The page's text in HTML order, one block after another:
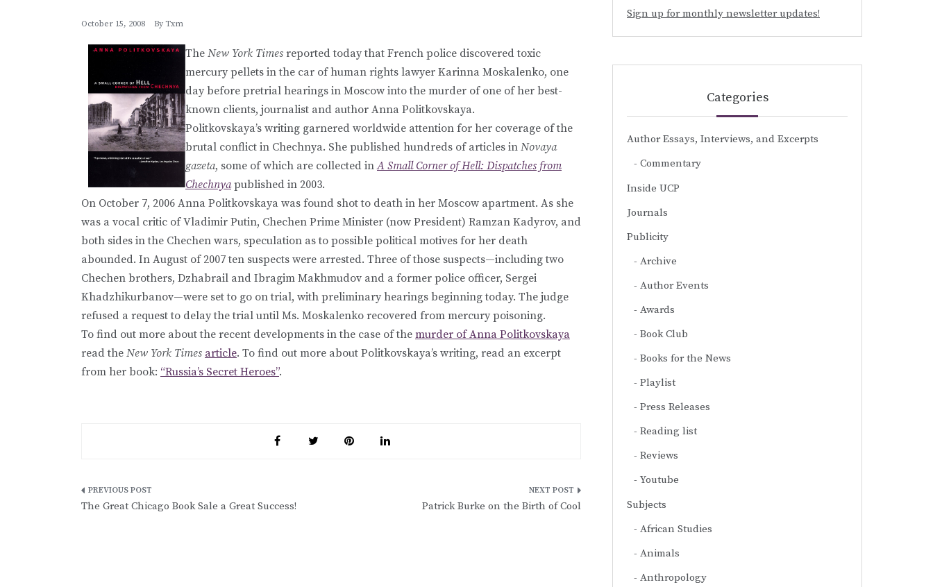
October 15, 2008 By Txm
The New York Times reported today that French police discovered toxic
mercury pellets in the car of human rights lawyer Karinna Moskalenko, one
day before pretrial hearings in Moscow into the murder of one of her best-
known clients, journalist and author Anna Politkovskaya.
Politkovskaya’s writing garnered worldwide attention for her coverage of the
brutal conflict in Chechnya. She published hundreds of articles in Novaya
gazeta, some of which are collected inA Small Corner of Hell: Dispatches from
Chechnyapublished in 2003.
On October 7, 2006 Anna Politkovskaya was found shot to death in her Moscow apartment. As she
was a vocal critic of Vladimir Putin, Chechen Prime Minister (now President) Ramzan Kadyrov, and
both sides in the Chechen wars, speculation as to possible political motives for her death
abounded. In August of 2007 ten suspects were arrested. Three of those suspects—including two
Chechen brothers, Dzhabrail and Ibragim Makhmudov and a former police officer, Sergei
Khadzhikurbanov—were set to go on trial, with preliminary hearings beginning today. The judge
refused a request to delay the trial until Ms. Moskalenko recovered from mercury poisoning.
To find out more about the recent developments in the case of the murder of Anna Politkovskaya
read the New York Times article. To find out more about Politkovskaya’s writing, read an excerpt
from her book: “Russia’s Secret Heroes”.
Post
The Great Chicago Book Sale a Great Success! Patrick Burke on the Birth of Cool
Sign up for monthly newsletter updates!
Categories
Author Essays, Interviews, and Excerpts
Commentary
Inside UCP
Journals
Publicity
Archive
Author Events
Awards
Book Club
Books for the News
Playlist
Press Releases
Reading list
Reviews
Youtube
Subjects
African Studies
Animals
Anthropology